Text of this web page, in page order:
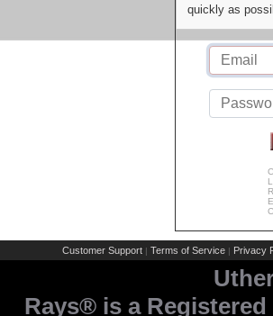
quickly as
Customer Support | Terms of Service | Privacy
Rays® is a